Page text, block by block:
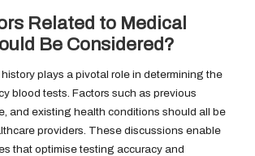
Related to Medical
Be Considered?
history plays a pivotal role in determining the
blood tests. Factors such as previous
and existing health conditions should all be
providers. These discussions enable
that optimise testing accuracy and